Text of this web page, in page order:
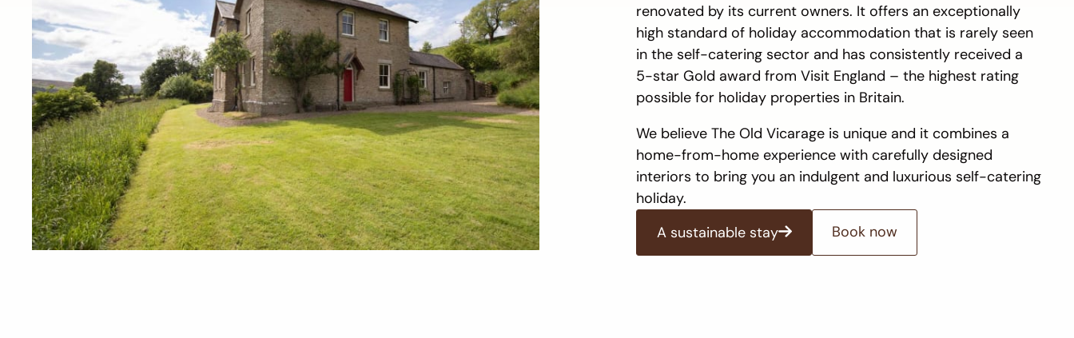
renovated by its current owners. It offers an exceptionally
high standard of holiday accommodation that is rarely seen
in the self-catering sector and has consistently received a
5-star Gold award from Visit England – the highest rating
possible for holiday properties in Britain.
We believe The Old Vicarage is unique and it combines a
home-from-home experience with carefully designed
interiors to bring you an indulgent and luxurious self-catering
holiday.
A sustainable stay
Book now